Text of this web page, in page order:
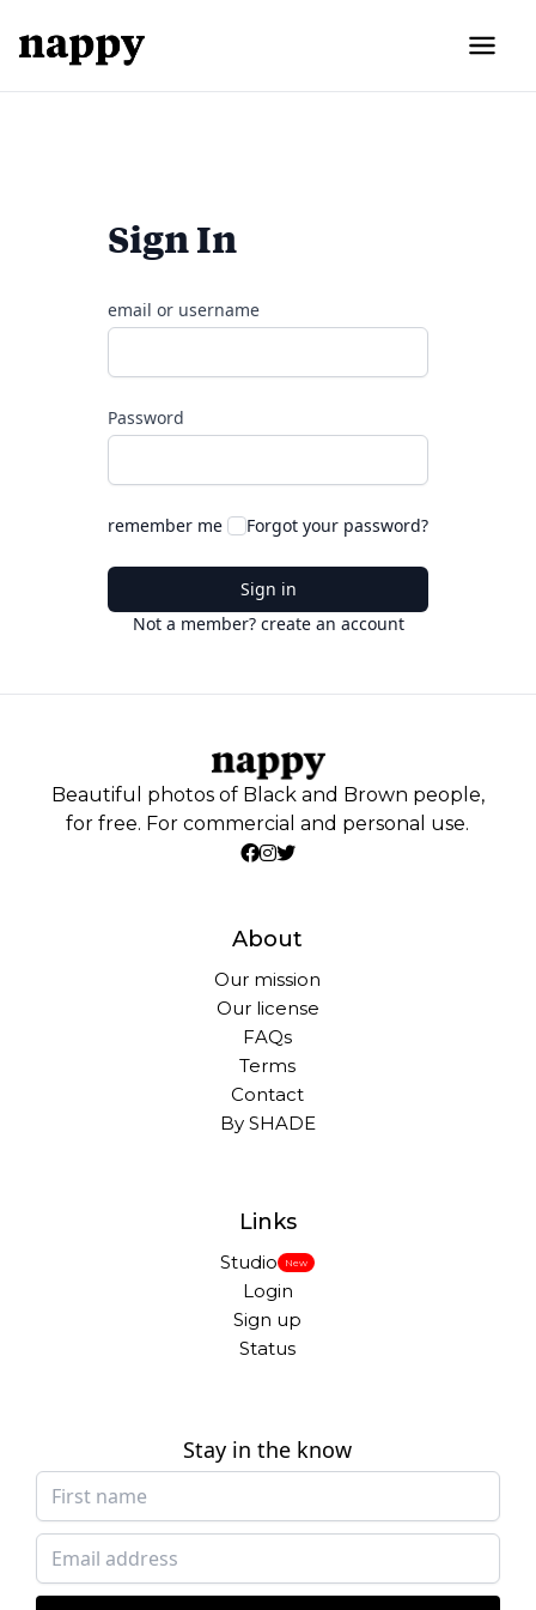
Sign In
email or username
Password
remember me Forgot your password?
Sign in
Not a member? create an account
Beautiful photos of Black and Brown people,
for free. For commercial and personal use.
About
Our mission
Our license
FAQs
Terms
Contact
By SHADE
Links
Studio New
Login
Sign up
Status
Stay in the know